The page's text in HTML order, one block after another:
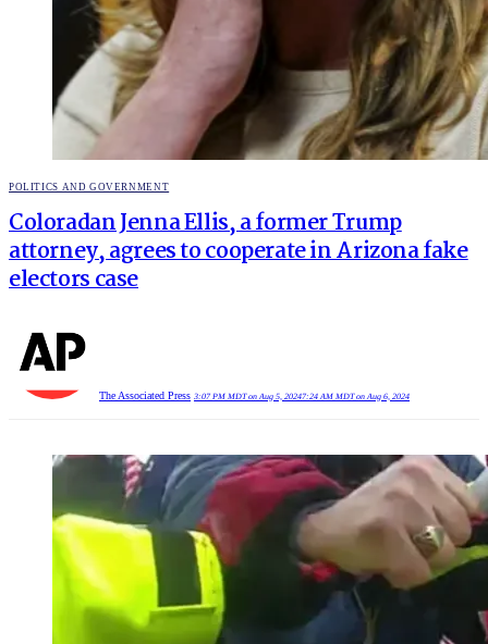
POSTED
POLITICS AND GOVERNMENT
Coloradan Jenna Ellis, a former Trump
attorney, agrees to cooperate in Arizona fake
electors case
The Associated Press 3:07 PM MDT on Aug 5, 20247:24 AM MDT on Aug 6, 2024